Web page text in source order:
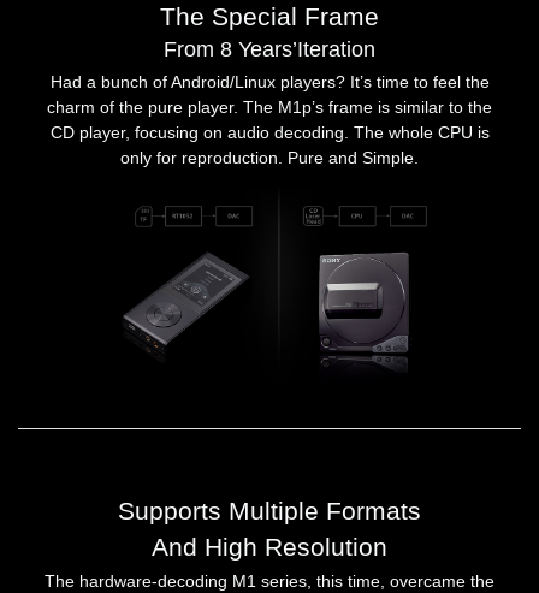
The Special Frame
From 8 Years’Iteration
Had a bunch of Android/Linux players? It’s time to feel the
charm of the pure player. The M1p’s frame is similar to the
CD player, focusing on audio decoding. The whole CPU is
only for reproduction. Pure and Simple.
Supports Multiple Formats
And High Resolution
The hardware-decoding M1 series, this time, overcame the